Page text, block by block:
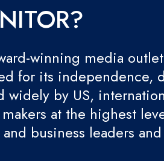
winning media
for its independence,
widely by US,
at the highest
business leaders